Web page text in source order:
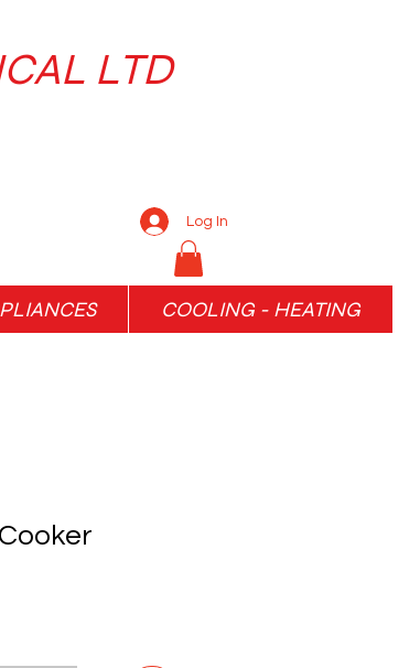
LTD
Log In
COOLING - HEATING